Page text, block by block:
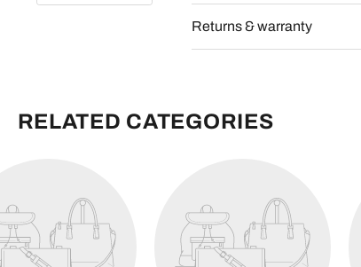
Returns & warranty
RELATED CATEGORIES